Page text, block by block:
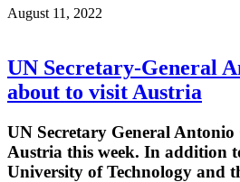
August 11, 2022
UN Secretary-General
about to visit Austria
UN Secretary General
Austria this week. In addition
University of Technology and